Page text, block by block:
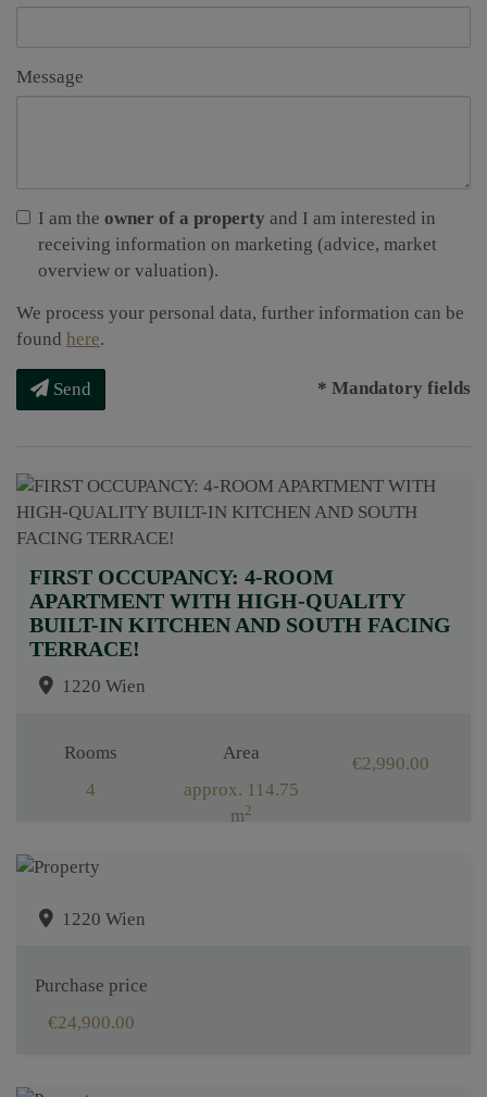
Message
I am the owner of a property and I am interested in
receiving information on marketing (advice, market
overview or valuation).
We process your personal data, further information can be
found here.
Send * Mandatory fields
FIRST OCCUPANCY: 4-ROOM
APARTMENT WITH HIGH-QUALITY
BUILT-IN KITCHEN AND SOUTH FACING
TERRACE!
1220 Wien
Rooms
4
Area
approx. 114.75
m2
€2,990.00
1220 Wien
Purchase price
€24,900.00